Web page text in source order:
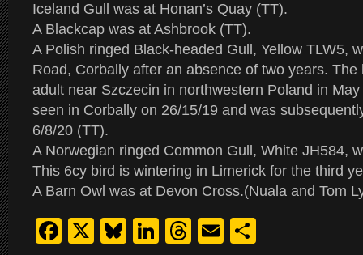
Iceland Gull was at Honan’s Quay (TT).
A Blackcap was at Ashbrook (TT).
A Polish ringed Black-headed Gull, Yellow TLW5,
Road, Corbally after an absence of two years.
adult near Szczecin in northwestern Poland in
seen in Corbally on 26/15/19 and was
6/8/20 (TT).
A Norwegian ringed Common Gull, White JH584,
This 6cy bird is wintering in Limerick for the third
A Barn Owl was at Devon Cross.(Nuala and Tom
Facebook
X Bluesky
LinkedIn
Threads
Email